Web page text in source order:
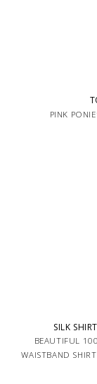
PINK
SILK
BEAUTIFUL
WAISTBAND